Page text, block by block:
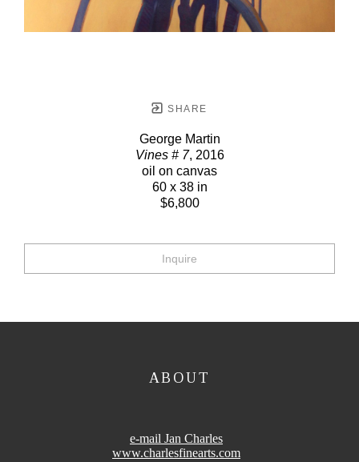
SHARE
George Martin
Vines # 7, 2016
oil on canvas
60 x 38 in
$6,800
Inquire
ABOUT
e-mail Jan Charles
www.charlesfinearts.com